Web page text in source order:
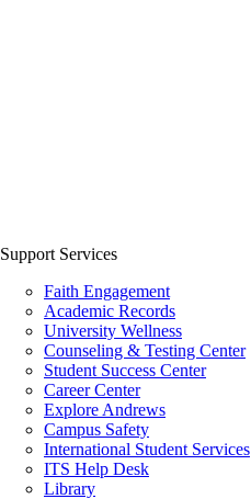
Support Services
Faith Engagement
Academic Records
University Wellness
Counseling & Testing Center
Student Success Center
Career Center
Explore Andrews
Campus Safety
International Student Services
ITS Help Desk
Library